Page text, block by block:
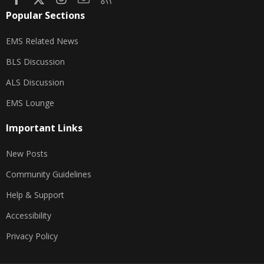
Popular Sections
EMS Related News
BLS Discussion
ALS Discussion
EMS Lounge
Important Links
New Posts
Community Guidelines
Help & Support
Accessibility
Privacy Policy